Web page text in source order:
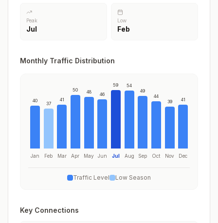
Peak
Jul
Low
Feb
Monthly Traffic Distribution
40
Jan
37
Feb
41
Mar
50
Apr
48
May
46
Jun
59
Jul
54
Aug
49
Sep
44
Oct
39
Nov
41
Dec
Traffic Level Low Season
Key Connections